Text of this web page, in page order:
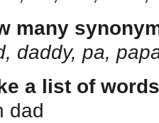
many
daddy, pa,
a list of
dad